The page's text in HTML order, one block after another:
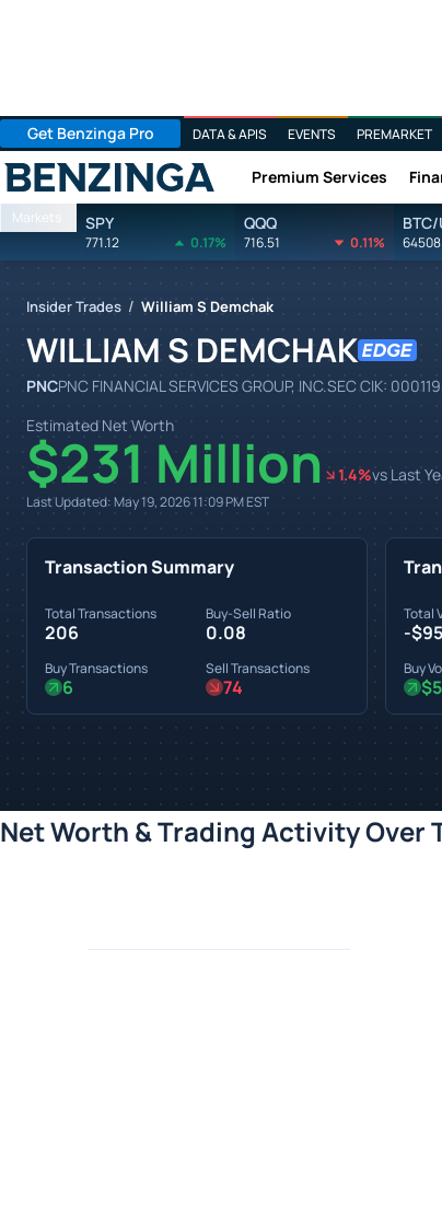
Get Benzinga Pro DATA & APIS EVENTS PREMARKET
Benzinga Premium Services
Markets SPY
771.12 0.17%
QQQ
716.51 0.11%
BTC/
Insider Trades / William S Demchak
WILLIAM S DEMCHAK
PNCPNC FINANCIAL SERVICES GROUP, INC.SEC CIK:
Estimated Net Worth
$231 Million 1.4%vs Last
Last Updated:May 19, 2026 11:09 PMEST
Transaction Summary
Total Transactions
206
Buy-Sell Ratio
0.08
Buy Transactions
6
Sell Transactions
74
Total
-
Buy
Net Worth & Trading Activity Over